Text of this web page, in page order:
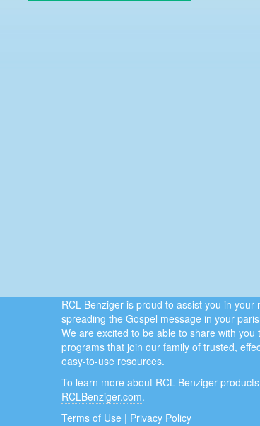
RCL Benziger is proud to assist you in your
spreading the Gospel message in your
We are excited to be able to share with you
programs that join our family of trusted,
easy-to-use resources.
To learn more about RCL Benziger
RCLBenziger.com.
Terms of Use | Privacy Policy